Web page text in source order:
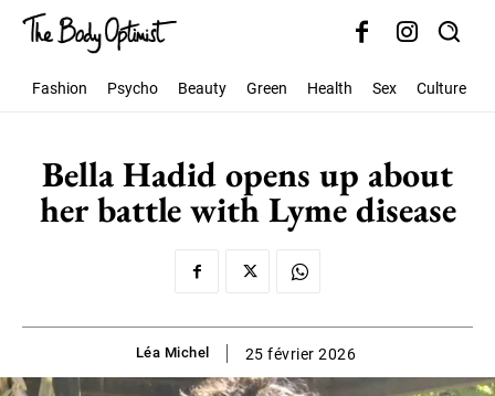
Fashion Psycho Beauty Green Health Sex Culture
Bella Hadid opens up about
her battle with Lyme disease
Léa Michel 25 février 2026